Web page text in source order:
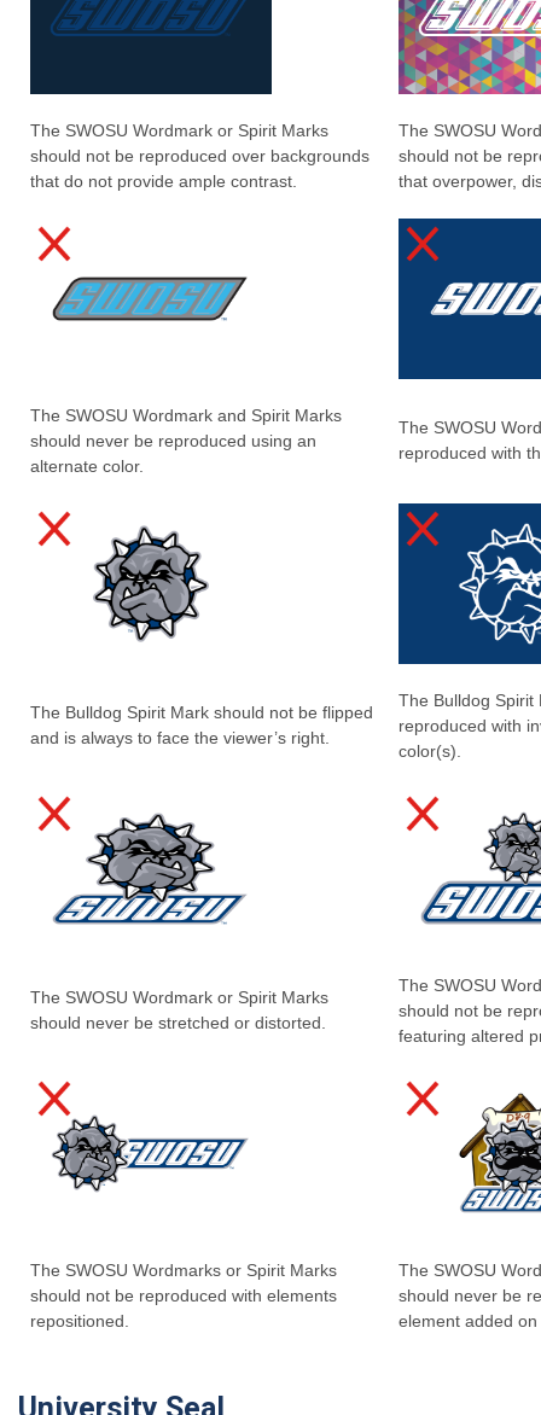
The SWOSU Wordmark or Spirit Marks
should not be reproduced over backgrounds
that do not provide ample contrast.
The SWOSU
should not be
that overpower,
The SWOSU Wordmark and Spirit Marks
should never be reproduced using an
alternate color.
The SWOSU
reproduced with
The Bulldog Spirit Mark should not be flipped
and is always to face the viewer’s right.
The Bulldog Spirit
reproduced with
color(s).
The SWOSU Wordmark or Spirit Marks
should never be stretched or distorted.
The SWOSU
should not be
featuring altered
The SWOSU Wordmarks or Spirit Marks
should not be reproduced with elements
repositioned.
The SWOSU
should never be
element added
University Seal